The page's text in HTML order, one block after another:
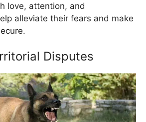
love, attention, and
alleviate their fears and make
Disputes